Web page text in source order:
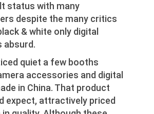
status with many
despite the many critics
& white only digital
absurd.
quiet a few booths
accessories and digital
in China. That product
expect, attractively priced